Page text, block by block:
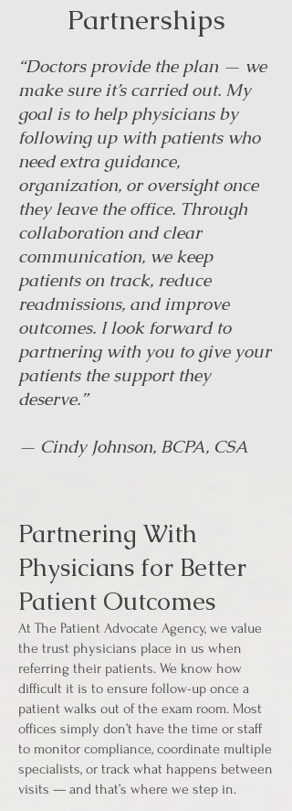
Partnerships
“Doctors provide the plan — we
make sure it’s carried out. My
goal is to help physicians by
following up with patients who
need extra guidance,
organization, or oversight once
they leave the office. Through
collaboration and clear
communication, we keep
patients on track, reduce
readmissions, and improve
outcomes. I look forward to
partnering with you to give your
patients the support they
deserve.”
— Cindy Johnson, BCPA, CSA
Partnering With
Physicians for Better
Patient Outcomes
At The Patient Advocate Agency, we value
the trust physicians place in us when
referring their patients. We know how
difficult it is to ensure follow-up once a
patient walks out of the exam room. Most
offices simply don’t have the time or staff
to monitor compliance, coordinate multiple
specialists, or track what happens between
visits — and that’s where we step in.